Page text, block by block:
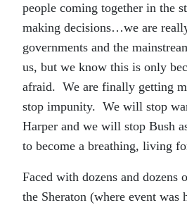
people coming together in the
making decisions…we are
governments and the
us, but we know this is only
afraid. We are finally getting
stop impunity. We will stop
Harper and we will stop Bush
to become a breathing, living
Faced with dozens and dozens
the Sheraton (where event was